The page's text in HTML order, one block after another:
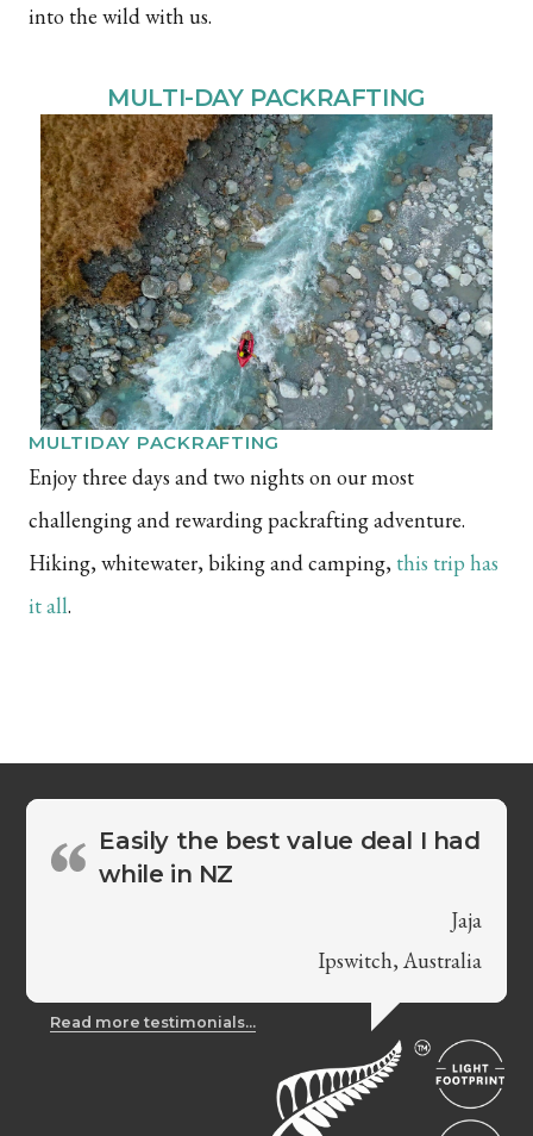
into the wild with us.
MULTI-DAY PACKRAFTING
MULTIDAY PACKRAFTING
Enjoy three days and two nights on our most
challenging and rewarding packrafting adventure.
Hiking, whitewater, biking and camping, this trip has
it all.
Easily the best value deal I had
while in NZ
Jaja
Ipswitch, Australia
Read more testimonials...